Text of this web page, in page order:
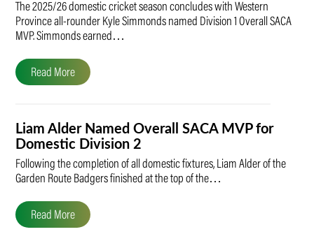
The 2025/26 domestic cricket season concludes with Western
Province all-rounder Kyle Simmonds named Division 1 Overall SACA
MVP. Simmonds earned…
Read More
Liam Alder Named Overall SACA MVP for
Domestic Division 2
Following the completion of all domestic fixtures, Liam Alder of the
Garden Route Badgers finished at the top of the…
Read More